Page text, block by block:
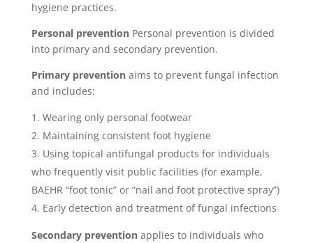
hygiene practices.
Personal preventionPersonal prevention is divided
into primary and secondary prevention.
Primary preventionaims to prevent fungal infection
and includes:
Wearing only personal footwear
Maintaining consistent foot hygiene
Using topical antifungal products for individuals
who frequently visit public facilities (for example,
BAEHR “foot tonic” or “nail and foot protective spray”)
Early detection and treatment of fungal infections
Secondary preventionapplies to individuals who